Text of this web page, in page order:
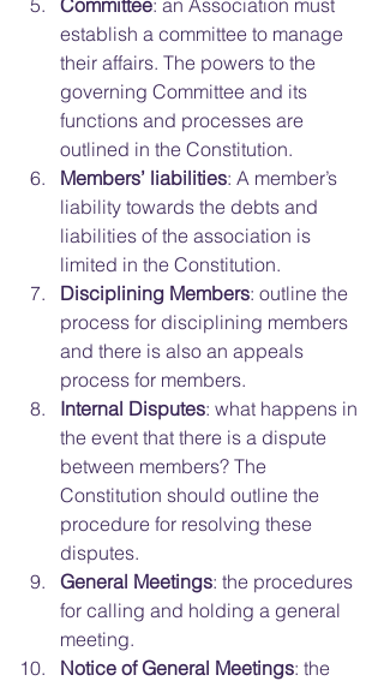
Committee: an Association must
establish a committee to manage
their affairs. The powers to the
governing Committee and its
functions and processes are
outlined in the Constitution.
Members’ liabilities: A member’s
liability towards the debts and
liabilities of the association is
limited in the Constitution.
Disciplining Members: outline the
process for disciplining members
and there is also an appeals
process for members.
Internal Disputes: what happens in
the event that there is a dispute
between members? The
Constitution should outline the
procedure for resolving these
disputes.
General Meetings: the procedures
for calling and holding a general
meeting.
Notice of General Meetings: the